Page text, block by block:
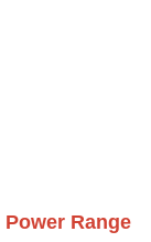
Power Range